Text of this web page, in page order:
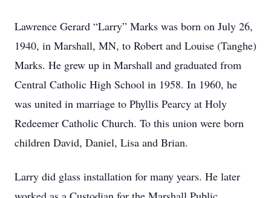
Lawrence Gerard “Larry” Marks was born on July 26,
1940, in Marshall, MN, to Robert and Louise (Tanghe)
Marks. He grew up in Marshall and graduated from
Central Catholic High School in 1958. In 1960, he
was united in marriage to Phyllis Pearcy at Holy
Redeemer Catholic Church. To this union were born
children David, Daniel, Lisa and Brian.
Larry did glass installation for many years. He later